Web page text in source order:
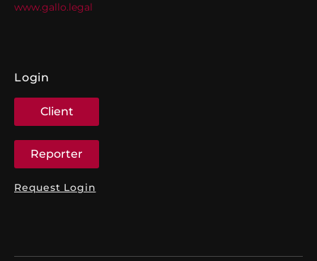
www.gallo.legal
Login
Client
Reporter
Request Login